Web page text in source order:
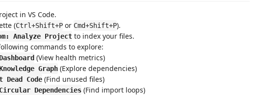
in VS Code.
(Ctrl+Shift+P or Cmd+Shift+P).
Analyze Project to index your files.
commands to explore:
(View health metrics)
Graph (Explore dependencies)
Dead Code (Find unused files)
Dependencies (Find import loops)